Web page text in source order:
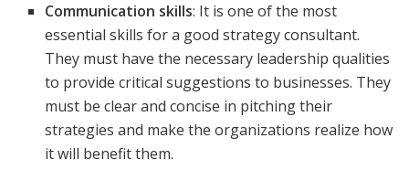
Communication skills: It is one of the most
essential skills for a good strategy consultant.
They must have the necessary leadership qualities
to provide critical suggestions to businesses. They
must be clear and concise in pitching their
strategies and make the organizations realize how
it will benefit them.